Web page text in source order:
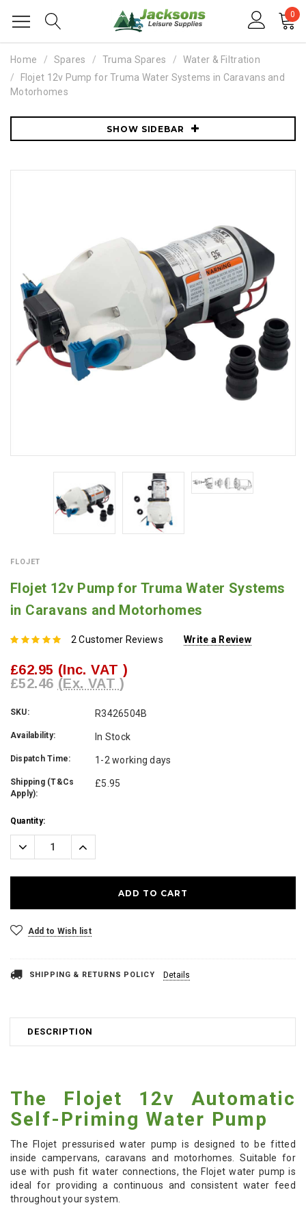
0
Home Spares Truma Spares
Water & Filtration
Flojet 12v Pump for Truma Water Systems in Caravans and
Motorhomes
SHOW SIDEBAR
FLOJET
Flojet 12v Pump for Truma Water Systems
in Caravans and Motorhomes
2 Customer Reviews Write a Review
£62.95 (Inc. VAT )
£52.46 (Ex. VAT )
SKU: R3426504B
Availability: In Stock
Dispatch Time: 1-2 working days
Shipping (T&Cs
Apply):
£5.95
Current
Stock:
Quantity:
Decrease
Quantity:
Increase
Quantity:
Add to Wish list
SHIPPING & RETURNS POLICY Details
DESCRIPTION
The Flojet 12v Automatic
Self-Priming Water Pump
The Flojet pressurised water pump is designed to be fitted
inside campervans, caravans and motorhomes. Suitable for
use with push fit water connections, the Flojet water pump is
ideal for providing a continuous and consistent water feed
throughout your system.